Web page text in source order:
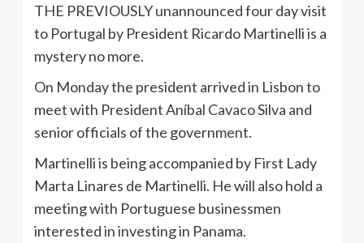
THE PREVIOUSLY unannounced four day visit
to Portugal by President Ricardo Martinelliis a
mystery no more.
On Monday the president arrived in Lisbon to
meet with PresidentAníbal CavacoSilva and
senior officials of the government.
Martinelliis being accompanied by First Lady
Marta Linares de Martinelli. He will also hold a
meeting with Portuguese businessmen
interested in investing in Panama.